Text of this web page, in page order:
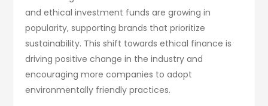
and ethical investment funds are growing in
popularity, supporting brands that prioritize
sustainability. This shift towards ethical finance is
driving positive change in the industry and
encouraging more companies to adopt
environmentally friendly practices.